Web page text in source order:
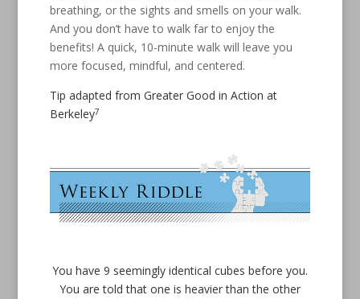
breathing, or the sights and smells on your walk.
And you don’t have to walk far to enjoy the
benefits! A quick, 10-minute walk will leave you
more focused, mindful, and centered.
Tip adapted from Greater Good in Action at
Berkeley7
You have 9 seemingly identical cubes before you.
You are told that one is heavier than the other